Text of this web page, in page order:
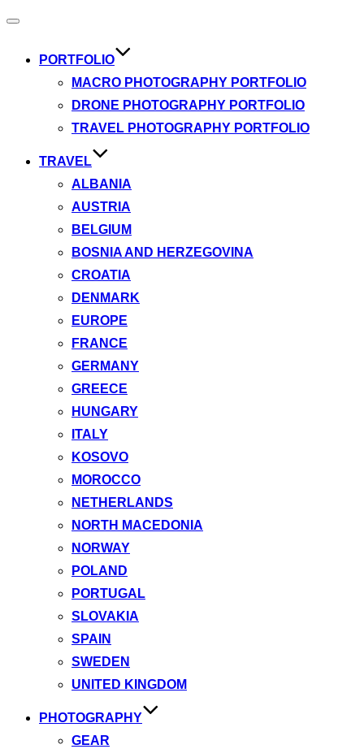
Toggle
PORTFOLIO
MACRO PHOTOGRAPHY PORTFOLIO
DRONE PHOTOGRAPHY PORTFOLIO
TRAVEL PHOTOGRAPHY PORTFOLIO
TRAVEL
ALBANIA
AUSTRIA
BELGIUM
BOSNIA AND HERZEGOVINA
CROATIA
DENMARK
EUROPE
FRANCE
GERMANY
GREECE
HUNGARY
ITALY
KOSOVO
MOROCCO
NETHERLANDS
NORTH MACEDONIA
NORWAY
POLAND
PORTUGAL
SLOVAKIA
SPAIN
SWEDEN
UNITED KINGDOM
PHOTOGRAPHY
GEAR